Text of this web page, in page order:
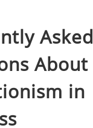
Asked
About
in